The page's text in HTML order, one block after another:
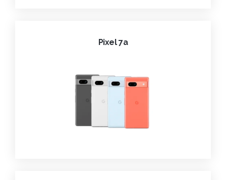
Pixel 7a